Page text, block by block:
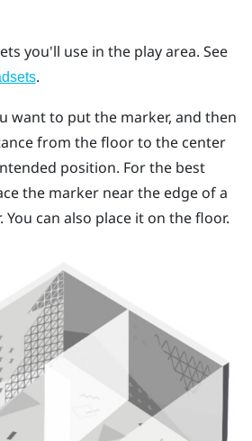
you'll use in the play area. See
.
want to put the marker, and then
from the floor to the center
position. For the best
the marker near the edge of a
You can also place it on the floor.